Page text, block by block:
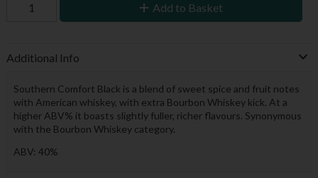
Add to Basket
Additional Info
Southern Comfort Black is a blend of sweet spice and fruit notes
with American whiskey, with extra Bourbon Whiskey kick. At a
higher ABV% it boasts slightly fuller, richer flavours. Synonymous
with the Bourbon Whiskey category.
ABV: 40%